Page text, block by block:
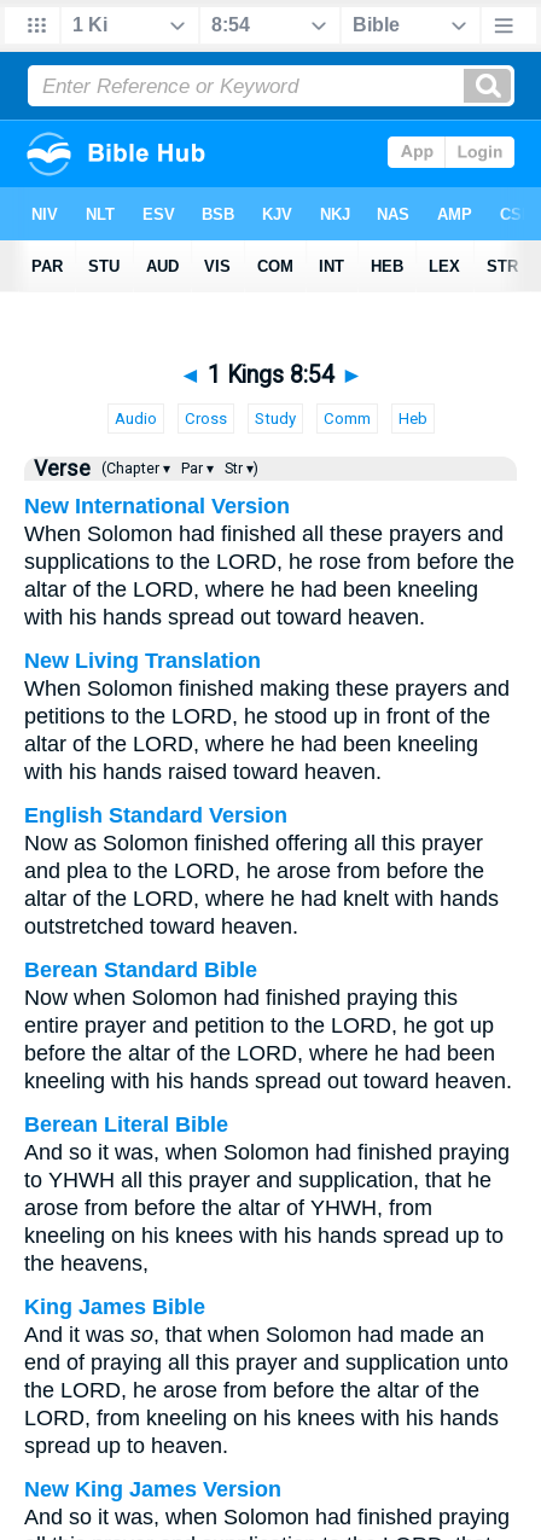
◄ 1 Kings 8:54 ►
Audio Cross Study Comm Heb
Verse (Chapter ▾ Par ▾ Str ▾)
New International Version
When Solomon had finished all these prayers and
supplications to the LORD, he rose from before the
altar of the LORD, where he had been kneeling
with his hands spread out toward heaven.
New Living Translation
When Solomon finished making these prayers and
petitions to the LORD, he stood up in front of the
altar of the LORD, where he had been kneeling
with his hands raised toward heaven.
English Standard Version
Now as Solomon finished offering all this prayer
and plea to the LORD, he arose from before the
altar of the LORD, where he had knelt with hands
outstretched toward heaven.
Berean Standard Bible
Now when Solomon had finished praying this
entire prayer and petition to the LORD, he got up
before the altar of the LORD, where he had been
kneeling with his hands spread out toward heaven.
Berean Literal Bible
And so it was, when Solomon had finished praying
to YHWH all this prayer and supplication, that he
arose from before the altar of YHWH, from
kneeling on his knees with his hands spread up to
the heavens,
King James Bible
And it was so, that when Solomon had made an
end of praying all this prayer and supplication unto
the LORD, he arose from before the altar of the
LORD, from kneeling on his knees with his hands
spread up to heaven.
New King James Version
And so it was, when Solomon had finished praying